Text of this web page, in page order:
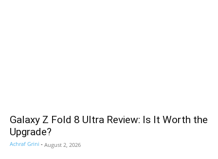
Galaxy Z Fold 8 Ultra Review: Is It Worth the
Upgrade?
Achraf Grini - August 2, 2026